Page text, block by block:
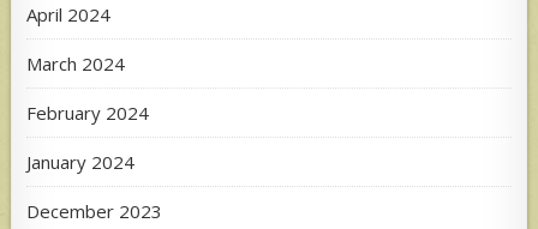
April 2024
March 2024
February 2024
January 2024
December 2023